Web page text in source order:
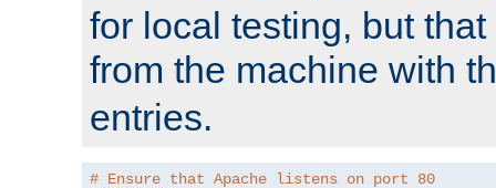
for local testing, but
from the machine with
entries.
# Ensure that Apache listens on port 80